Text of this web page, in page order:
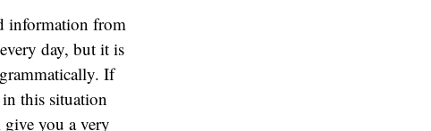
information from
day, but it is
If
this situation
you a very